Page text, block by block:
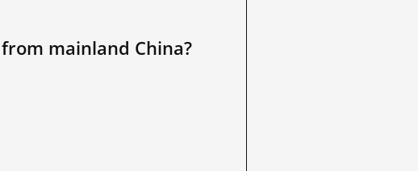
from mainland China?